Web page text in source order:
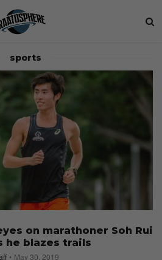
sports
on marathoner Soh Rui
he blazes trails
May 30, 2019